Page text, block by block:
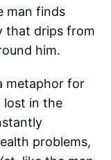
man finds
that drips from
him.
metaphor for
lost in the
problems,